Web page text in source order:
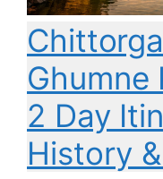
Ghumne
2 Day
History